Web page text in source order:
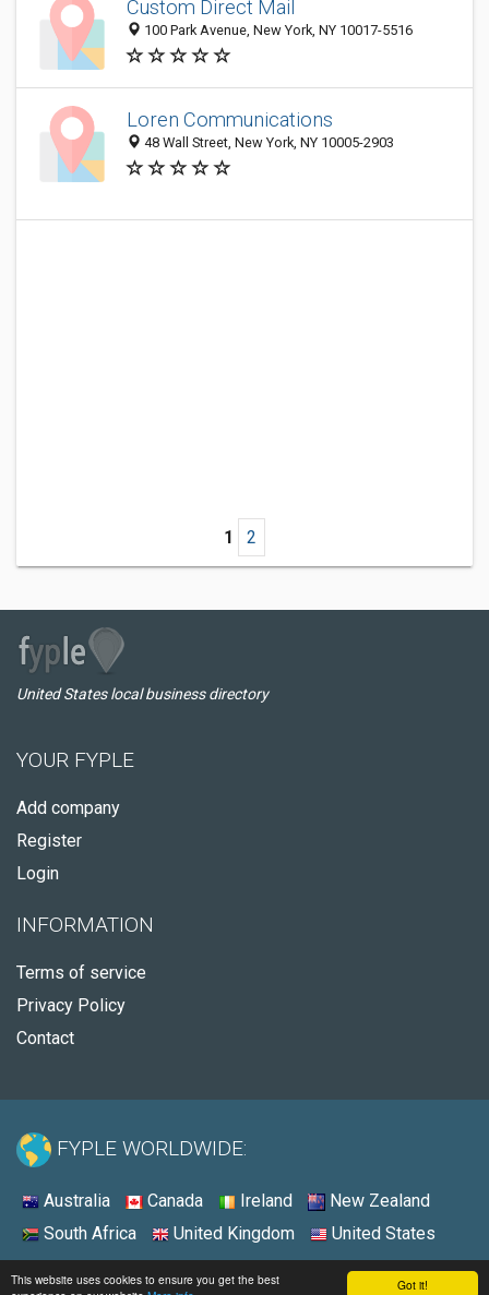
Got it!
This website uses cookies to ensure you get the best
Custom Direct Mail
100 Park Avenue, New York, NY 10017-5516
Loren Communications
48 Wall Street, New York, NY 10005-2903
1 2
United States local business directory
YOUR FYPLE
Add company
Register
Login
INFORMATION
Terms of service
Privacy Policy
Contact
FYPLE WORLDWIDE:
Australia Canada Ireland
New Zealand
South Africa
United Kingdom United States
© 2026 - Fyple United States